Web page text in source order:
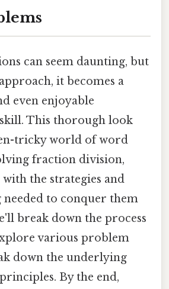
can seem daunting, but
it becomes a
even enjoyable
This thorough look
tricky world of word
fraction division,
the strategies and
to conquer them
break down the process
various problem
down the underlying
By the end,